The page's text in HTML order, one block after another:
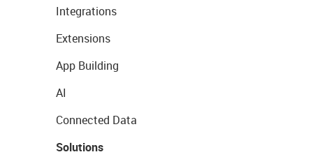
Integrations
Extensions
App Building
AI
Connected Data
Solutions